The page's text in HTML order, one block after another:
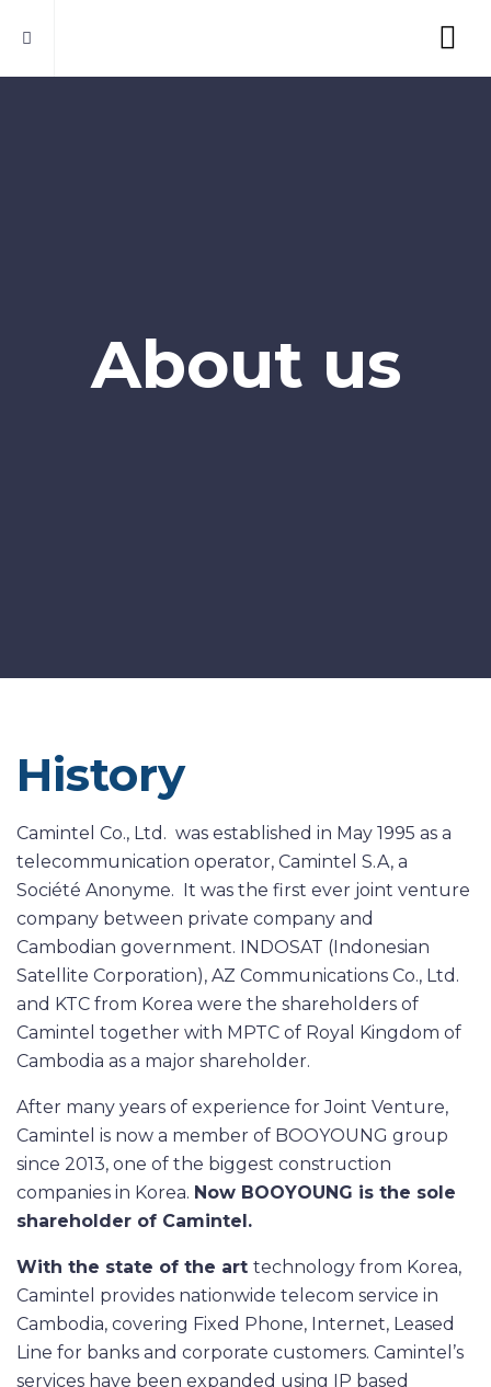
About us
History
Camintel Co., Ltd. was established in May 1995 as a
telecommunication operator, Camintel S.A, a
Société Anonyme. It was the first ever joint venture
company between private company and
Cambodian government. INDOSAT (Indonesian
Satellite Corporation), AZ Communications Co., Ltd.
and KTC from Korea were the shareholders of
Camintel together with MPTC of Royal Kingdom of
Cambodia as a major shareholder.
After many years of experience for Joint Venture,
Camintel is now a member of BOOYOUNG group
since 2013, one of the biggest construction
companies in Korea. Now BOOYOUNG is the sole
shareholder of Camintel.
With the state of the art technology from Korea,
Camintel provides nationwide telecom service in
Cambodia, covering Fixed Phone, Internet, Leased
Line for banks and corporate customers. Camintel’s
services have been expanded using IP based